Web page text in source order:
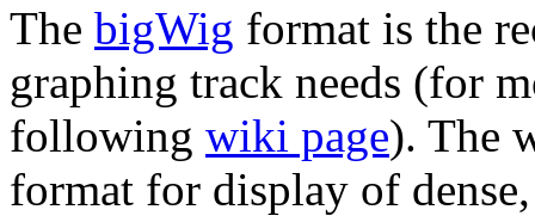
The bigWig format is the
graphing track needs (for
following wiki page). The
format for display of